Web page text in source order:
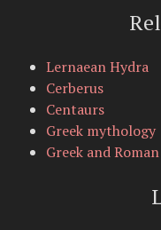
Lernaean Hydra
Cerberus
Centaurs
Greek mythology
Greek and